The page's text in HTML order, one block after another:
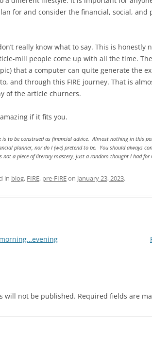
for and consider the financial, social, and
really know what to say. This is
mill people come up with all the time.
that a computer can quite generate the
and through this FIRE journey. That is
of the article churners.
amazing if it fits you.
to be construed as financial advice. Almost nothing in this
planner, nor do I (we) pretend to be. You should always
not a piece of literary mastery, just a random thought I had for
in blog, FIRE, pre-FIREon January 23, 2023.
will not be published. Required fields are